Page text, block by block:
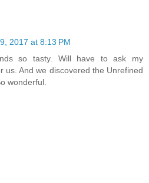
2017 at 8:13 PM
so tasty. Will have to ask my
us. And we discovered the Unrefined
wonderful.